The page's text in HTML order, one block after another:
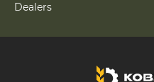
Dealers